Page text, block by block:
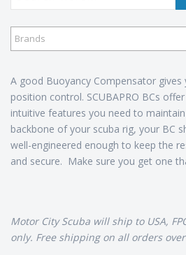
Brands
A good Buoyancy Compensator gives
position control. SCUBAPRO BCs
intuitive features you need to
backbone of your scuba rig, your BC
well-engineered enough to keep the
and secure. Make sure you get one
Motor City Scuba will ship to USA,
only. Free shipping on all orders